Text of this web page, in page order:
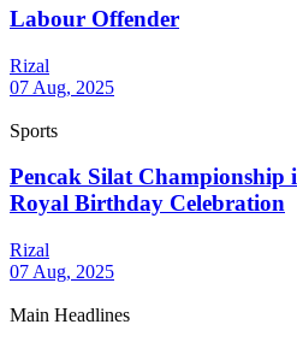
Labour Offender
Rizal
07 Aug, 2025
Sports
Pencak Silat
Royal Birthday Celebration
Rizal
07 Aug, 2025
Main Headlines